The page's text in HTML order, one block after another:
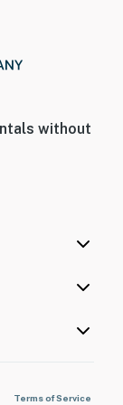
without
Terms of Service